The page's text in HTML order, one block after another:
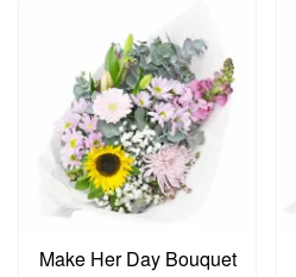
Make Her Day Bouquet